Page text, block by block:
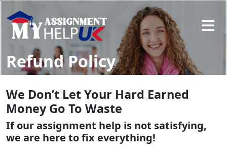
Refund Policy
We Don’t Let Your Hard Earned
Money Go To Waste
If our assignment help is not satisfying,
we are here to fix everything!